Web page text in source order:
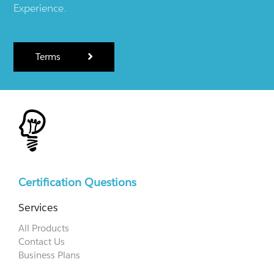
Experience.
Terms
Certification Questions
Services
All Products
Contact Us
Business Plans